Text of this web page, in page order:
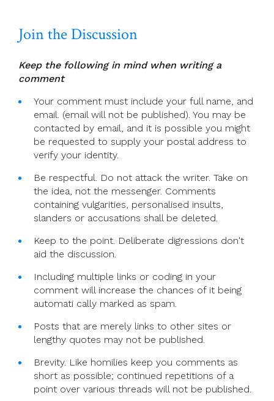
Join the Discussion
Keep the following in mind when writing a
comment
Your comment must include your full name, and
email. (email will not be published). You may be
contacted by email, and it is possible you might
be requested to supply your postal address to
verify your identity.
Be respectful. Do not attack the writer. Take on
the idea, not the messenger. Comments
containing vulgarities, personalised insults,
slanders or accusations shall be deleted.
Keep to the point. Deliberate digressions don't
aid the discussion.
Including multiple links or coding in your
comment will increase the chances of it being
automati cally marked as spam.
Posts that are merely links to other sites or
lengthy quotes may not be published.
Brevity. Like homilies keep you comments as
short as possible; continued repetitions of a
point over various threads will not be published.